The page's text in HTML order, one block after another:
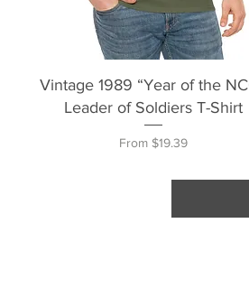
Quick View
Vintage 1989 “Year of the
Leader of Soldiers T-Shirt
From $19.39
Sale Price